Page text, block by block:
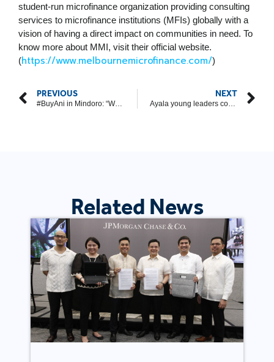
student-run microfinance organization providing consulting
services to microfinance institutions (MFIs) globally with a
vision of having a direct impact on communities in need. To
know more about MMI, visit their official website.
(https://www.melbournemicrofinance.com/)
PREVIOUS
#BuyAni in Mindoro: “When you see the smiles of those you help, you no longer feel tired”
NEXT
Ayala young leaders continue assisting CDO tricycle drivers
Related News